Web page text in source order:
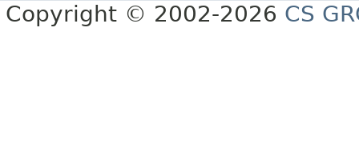
Copyright © 2002-2026 CS